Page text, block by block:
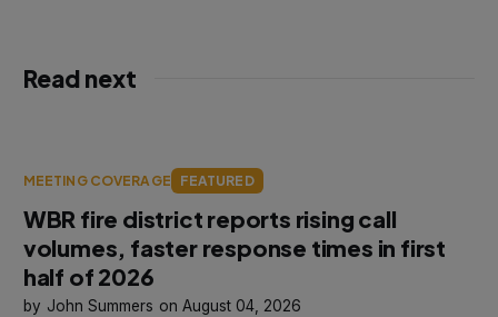
Read next
MEETING COVERAGE FEATURED
WBR fire district reports rising call
volumes, faster response times in first
half of 2026
John Summers August 04, 2026